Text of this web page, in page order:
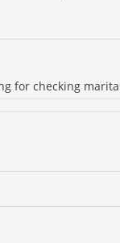
for checking